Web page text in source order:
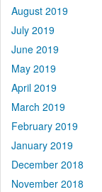
August 2019
July 2019
June 2019
May 2019
April 2019
March 2019
February 2019
January 2019
December 2018
November 2018